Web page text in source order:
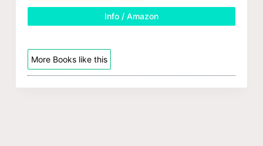
Info / Amazon
More Books like this